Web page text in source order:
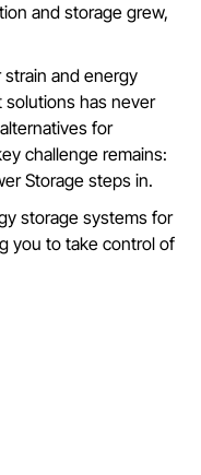
and storage grew,
and energy
has never
for
challenge remains:
Storage steps in.
storage systems for
you to take control of